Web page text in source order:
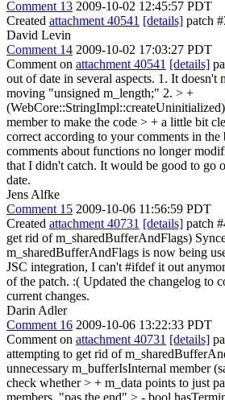
Comment 13 2009-10-02 12:45:57 PDT
Created attachment 40541 [details] patch
David Levin
Comment 14 2009-10-02 17:03:27 PDT
Comment on attachment 40541 [details]
out of date in several aspects. 1. It doesn't
moving "unsigned m_length;" 2. > +
member to make the code > + a little bit
correct according to your comments in the
comments about functions no longer
that I didn't catch. It would be good to go
date.
Jens Alfke
Comment 15 2009-10-06 11:56:59 PDT
Created attachment 40731 [details] patch
get rid of m_sharedBufferAndFlags)
m_sharedBufferAndFlags is now being
JSC integration, I can't #ifdef it out
of the patch. :( Updated the changelog to
current changes.
Darin Adler
Comment 16 2009-10-06 13:22:33 PDT
Comment on attachment 40731 [details]
attempting to get rid of
unnecessary m_bufferIsInternal member
check whether > + m_data points to just
members. "pas the end" > - bool